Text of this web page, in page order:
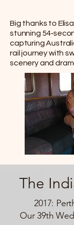
Big thanks to Elisa
stunning
capturing
rail journey with
scenery and
The
2017:
Our 39th